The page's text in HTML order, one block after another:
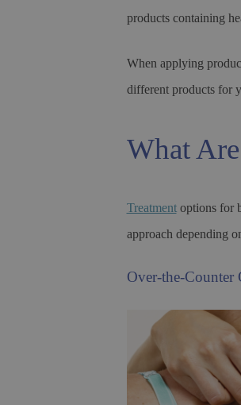
products containing
When applying
different products for
What
Treatmentoptions for
approach depending
Over-the-Counter